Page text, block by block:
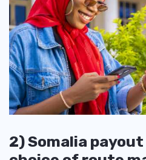
2) Somalia